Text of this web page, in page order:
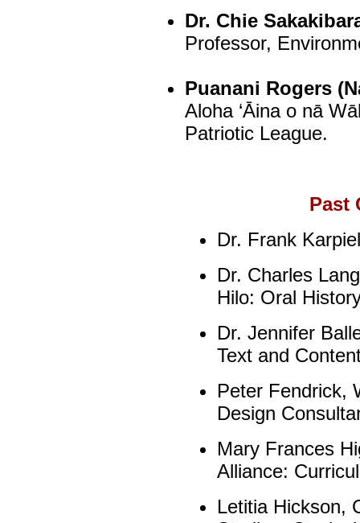
Dr. Chie
Professor,
Puanani Rogers
Aloha ‘Āina o nā
Patriotic League.
Past
Dr. Frank
Dr. Charles
Hilo: Oral
Dr. Jennifer
Text and
Peter Fendrick,
Design
Mary Frances
Alliance:
Letitia Hickson,